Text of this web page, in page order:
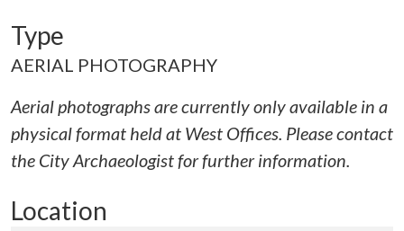
Type
AERIAL PHOTOGRAPHY
Aerial photographs are currently only available in a
physical format held at West Offices. Please contact
the City Archaeologist for further information.
Location